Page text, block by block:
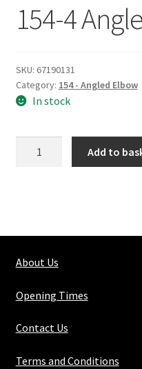
154-4
SKU: 67190131
Category: 154 - Angled Elbow
In stock
Add to
About Us
Opening Times
Contact Us
Terms and Conditions